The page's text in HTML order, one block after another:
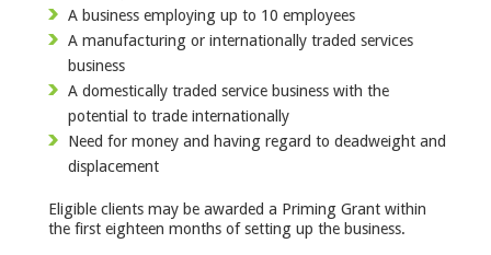
A business employing up to 10 employees
A manufacturing or internationally traded services
business
A domestically traded service business with the
potential to trade internationally
Need for money and having regard to deadweight and
displacement
Eligible clients may be awarded a Priming Grant within
the first eighteen months of setting up the business.